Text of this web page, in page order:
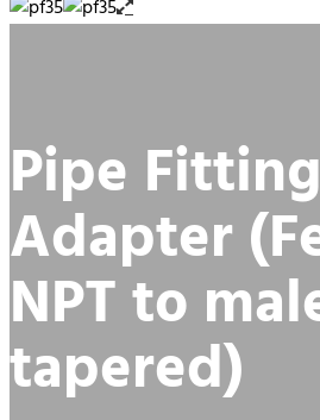
Pipe
Adapter
NPT to
tapered)